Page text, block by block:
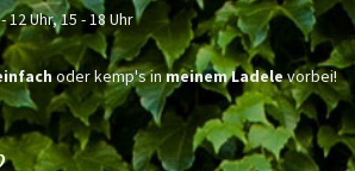
Uhr, 15 - 18 Uhr
oder kemp's inmeinem Ladelevorbei!